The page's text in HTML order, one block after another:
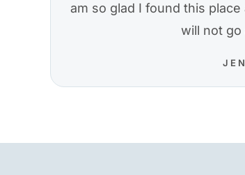
am so glad I found this
will not go